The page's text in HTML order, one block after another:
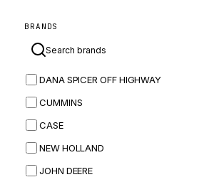
BRANDS
DANA SPICER OFF HIGHWAY
CUMMINS
CASE
NEW HOLLAND
JOHN DEERE